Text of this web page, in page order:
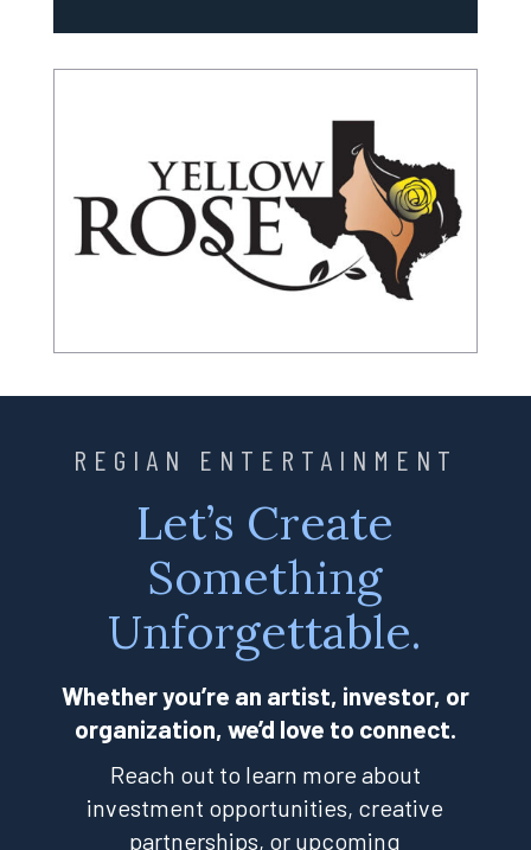
REGIAN ENTERTAINMENT
Let’s Create
Something
Unforgettable.
Whether you’re an artist, investor, or
organization, we’d love to connect.
Reach out to learn more about
investment opportunities, creative
partnerships, or upcoming